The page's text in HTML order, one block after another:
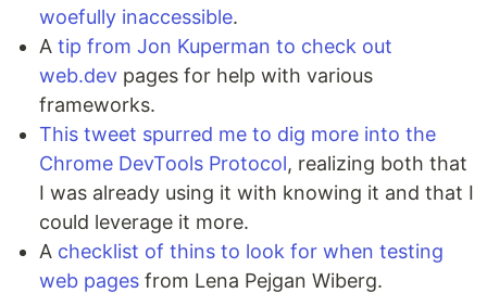
woefully inaccessible.
A tip from Jon Kuperman to check out
web.dev pages for help with various
frameworks.
This tweet spurred me to dig more into the
Chrome DevTools Protocol, realizing both that
I was already using it with knowing it and that I
could leverage it more.
A checklist of thins to look for when testing
web pages from Lena Pejgan Wiberg.